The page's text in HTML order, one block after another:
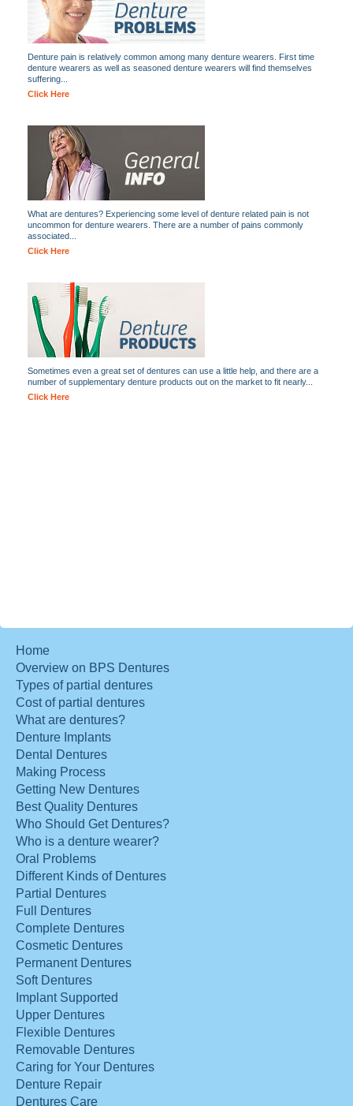
Denture pain is relatively common among many denture wearers. First time
denture wearers as well as seasoned denture wearers will find themselves
suffering...
Click Here
What are dentures? Experiencing some level of denture related pain is not
uncommon for denture wearers. There are a number of pains commonly
associated...
Click Here
Sometimes even a great set of dentures can use a little help, and there are a
number of supplementary denture products out on the market to fit nearly...
Click Here
Home
Overview on BPS Dentures
Types of partial dentures
Cost of partial dentures
What are dentures?
Denture Implants
Dental Dentures
Making Process
Getting New Dentures
Best Quality Dentures
Who Should Get Dentures?
Who is a denture wearer?
Oral Problems
Different Kinds of Dentures
Partial Dentures
Full Dentures
Complete Dentures
Cosmetic Dentures
Permanent Dentures
Soft Dentures
Implant Supported
Upper Dentures
Flexible Dentures
Removable Dentures
Caring for Your Dentures
Denture Repair
Dentures Care